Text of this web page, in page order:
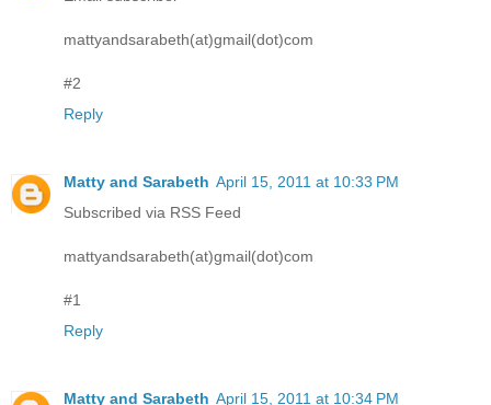
mattyandsarabeth(at)gmail(dot)com
#2
Reply
Matty and Sarabeth April 15, 2011 at 10:33 PM
Subscribed via RSS Feed
mattyandsarabeth(at)gmail(dot)com
#1
Reply
Matty and Sarabeth April 15, 2011 at 10:34 PM